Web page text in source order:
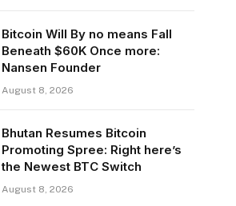
Bitcoin Will By no means Fall
Beneath $60K Once more:
Nansen Founder
August 8, 2026
Bhutan Resumes Bitcoin
Promoting Spree: Right here’s
the Newest BTC Switch
August 8, 2026